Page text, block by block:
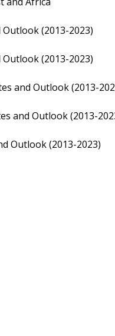
(2013-2023)
(2013-2023)
and Outlook (2013-
and Outlook (2013-
Outlook (2013-2023)